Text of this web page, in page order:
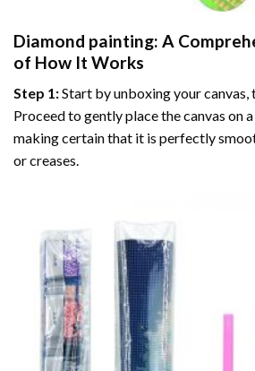
Diamond painting: A
of How It Works
Step 1:Start by unboxing your canvas,
Proceed to gently place the canvas on
making certain that it is perfectly
or creases.